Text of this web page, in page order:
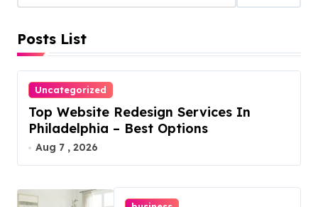
Posts List
Uncategorized
Top Website Redesign Services In
Philadelphia – Best Options
Aug 7 , 2026